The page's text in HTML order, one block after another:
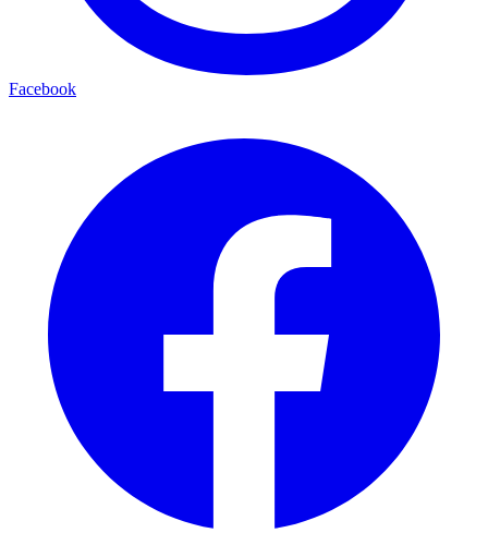
Facebook